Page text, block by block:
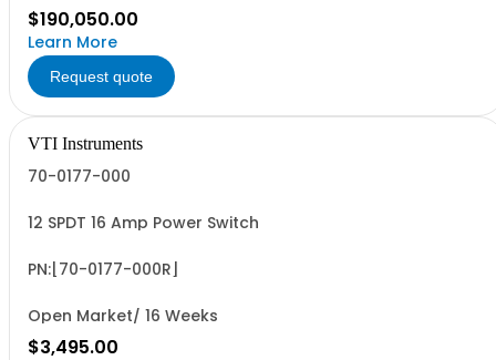
$190,050.00
Learn More
Request quote
VTI Instruments
70-0177-000
12 SPDT 16 Amp Power Switch
PN:[70-0177-000R]
Open Market/ 16 Weeks
$3,495.00